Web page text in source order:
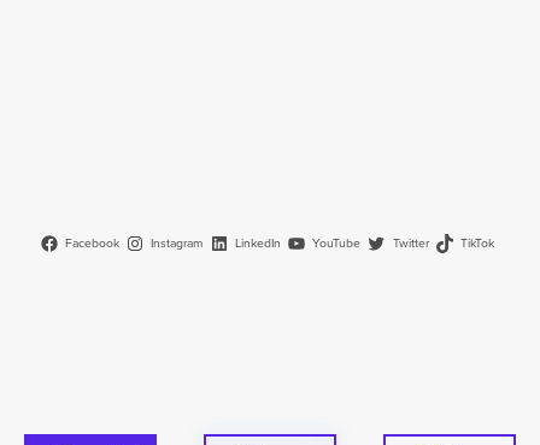
Facebook Instagram LinkedIn YouTube Twitter TikTok